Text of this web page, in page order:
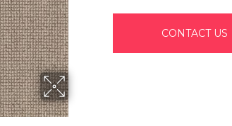
CONTACT US